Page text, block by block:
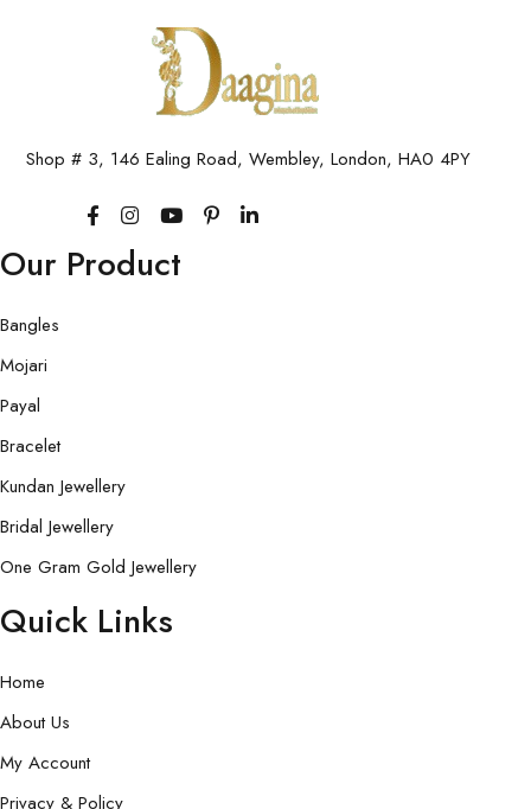
Shop # 3, 146 Ealing Road, Wembley, London, HA0 4PY
Our Product
Bangles
Mojari
Payal
Bracelet
Kundan Jewellery
Bridal Jewellery
One Gram Gold Jewellery
Quick Links
Home
About Us
My Account
Privacy & Policy